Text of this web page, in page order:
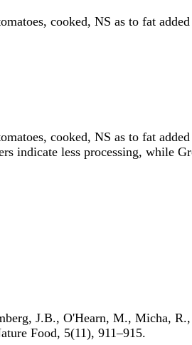
cooked, NS as to fat
cooked, NS as to fat
indicate less processing, while
J.B., O'Hearn, M., Micha,
Food, 5(11), 911–915.